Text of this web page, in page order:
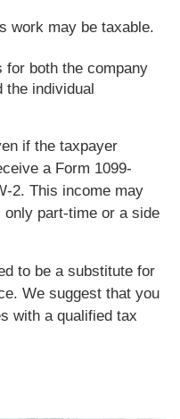
work may be taxable.
for both the company
the individual
if the taxpayer
a Form 1099-
2. This income may
part-time or a side
to be a substitute for
We suggest that you
with a qualified tax